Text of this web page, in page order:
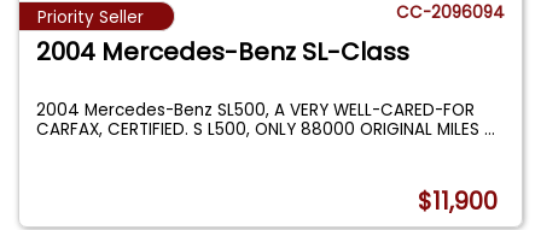
Priority Seller CC-2096094
2004 Mercedes-Benz SL-Class
2004 Mercedes-Benz SL500, A VERY WELL-CARED-FOR
CARFAX, CERTIFIED. S L500, ONLY 88000 ORIGINAL MILES...
$11,900